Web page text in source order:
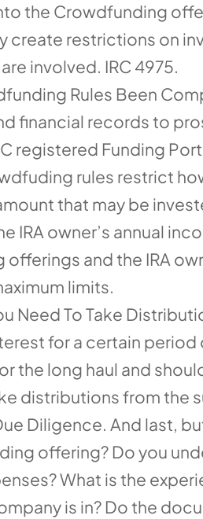
the Crowdfunding
create restrictions on
involved. IRC 4975.
Rules Been
financial records to
registered Funding
rules restrict
that may be
IRA owner’s annual
and the IRA
limits.
Need To Take
for a certain
the long haul and
distributions from the
Diligence. And last,
offering? Do you
What is the
is in? Do the